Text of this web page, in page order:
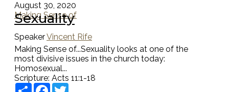
August 30, 2020
Making Sense of
Sexuality
SpeakerVincent Rife
Making Sense of...Sexuality looks at one of the
most divisive issues in the church today:
Homosexual...
Scripture: Acts 11:1-18
ShareFacebook